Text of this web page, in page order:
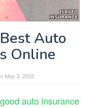
Auto
Online
May 3, 2022
good auto insurance